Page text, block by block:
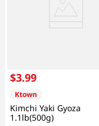
$3.99
Ktown
Kimchi Yaki Gyoza
1.1lb(500g)